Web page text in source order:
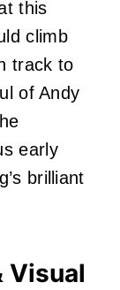
this
climb
track to
of Andy
early
brilliant
Visual